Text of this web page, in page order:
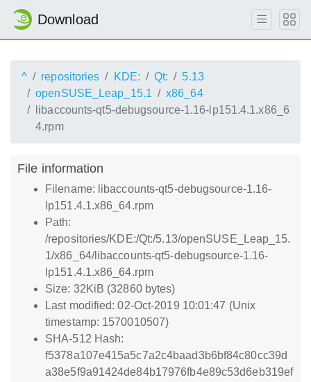
Download
^ repositories KDE: Qt:
5.13
openSUSE_Leap_15.1
x86_64
libaccounts-qt5-debugsource-1.16-lp151.4.1.x86_6
4.rpm
File information
Filename: libaccounts-qt5-debugsource-1.16-
lp151.4.1.x86_64.rpm
Path:
/repositories/KDE:/Qt:/5.13/openSUSE_Leap_15.
1/x86_64/libaccounts-qt5-debugsource-1.16-
lp151.4.1.x86_64.rpm
Size: 32KiB (32860 bytes)
Last modified: 02-Oct-2019 10:01:47 (Unix
timestamp: 1570010507)
SHA-512 Hash:
f5378a107e415a5c7a2c4baad3b6bf84c80cc39d
a38e5f9a91424de84b17976fb4e89c53d6eb319ef